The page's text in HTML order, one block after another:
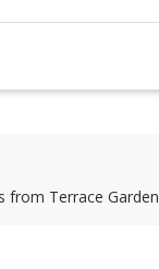
from Terrace Garden